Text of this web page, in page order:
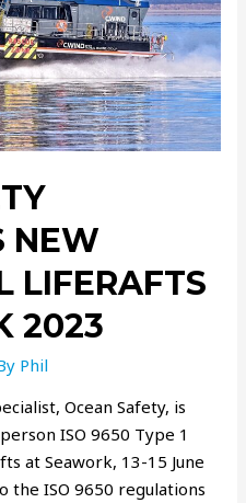
NEW
LIFERAFTS
2023
Phil
Ocean Safety, is
ISO 9650 Type 1
at Seawork, 13-15 June
the ISO 9650 regulations